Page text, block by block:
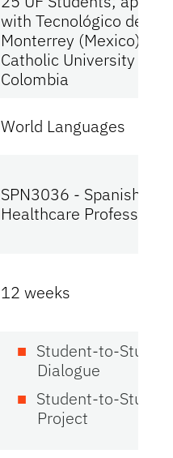
with Tecnológico de
Monterrey (Mexico) and
Catholic University of
Colombia
World Languages
SPN3036 - Spanish for
Healthcare
12 weeks
Student-to-
Dialogue
Student-to-
Project